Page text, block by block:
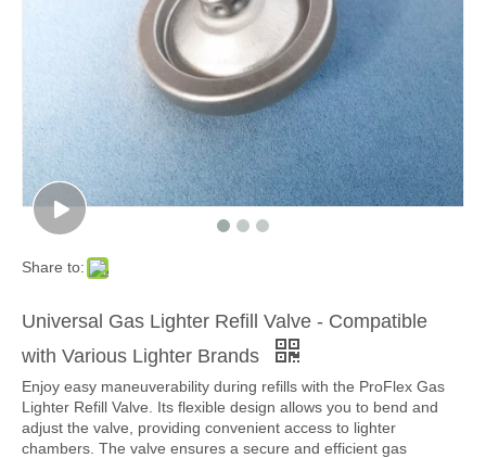
Share to:
Universal Gas Lighter Refill Valve - Compatible
with Various Lighter Brands
Enjoy easy maneuverability during refills with the ProFlex Gas
Lighter Refill Valve. Its flexible design allows you to bend and
adjust the valve, providing convenient access to lighter
chambers. The valve ensures a secure and efficient gas